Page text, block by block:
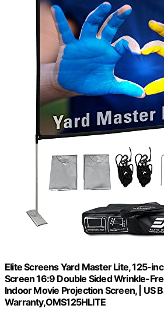
Elite Screens Yard Master Lite, 125-
Screen 16:9 Double Sided Wrinkle-
Indoor Movie Projection Screen, | US
Warranty,OMS125HLITE